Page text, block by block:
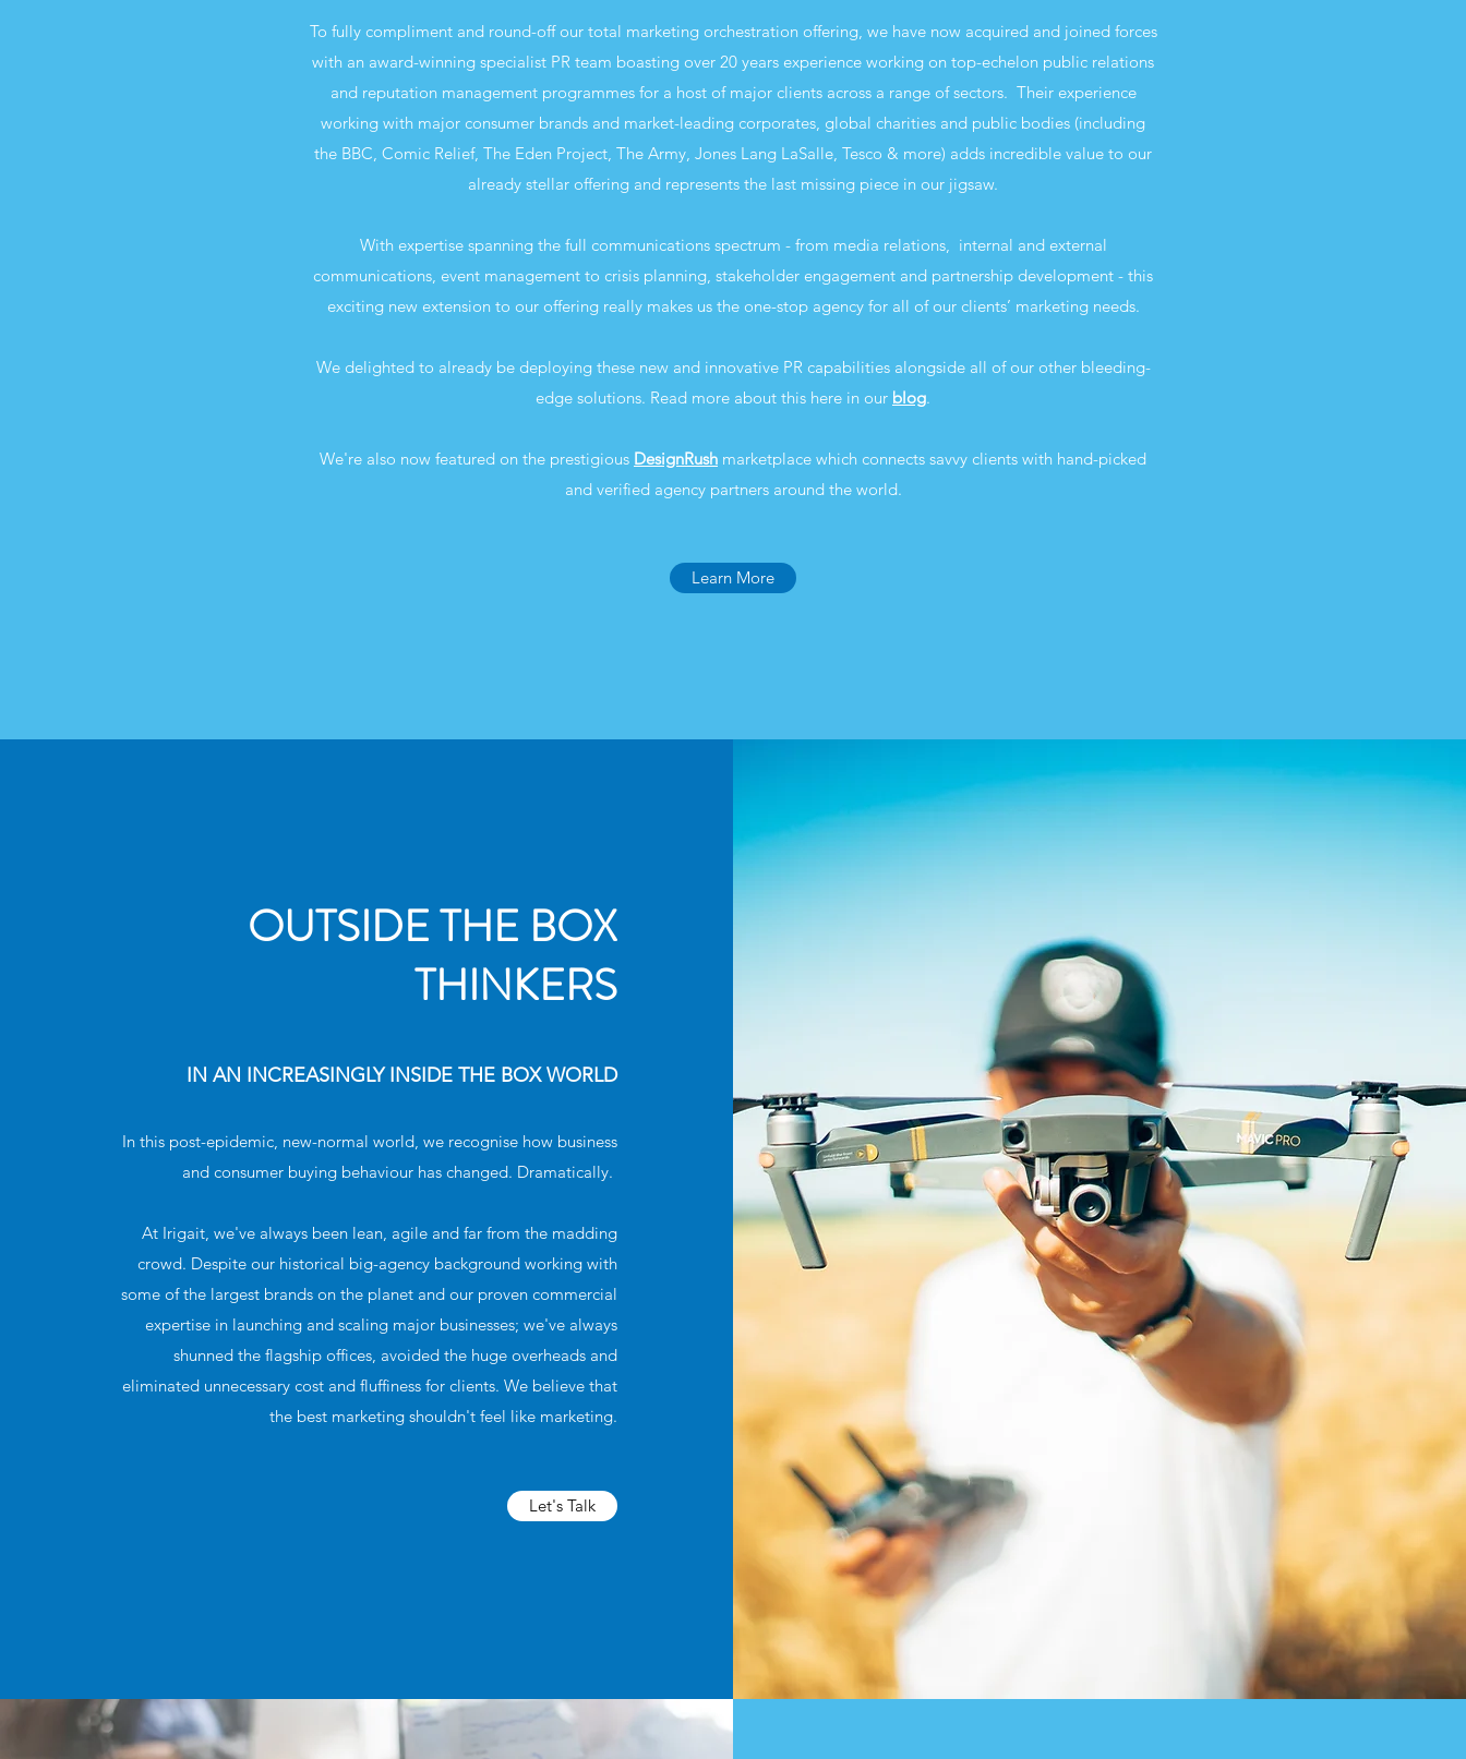
To fully compliment and round-off our total marketing orchestration offering, we have now acquired and joined forces
with an award-winning specialist PR team boasting over 20 years experience working on top-echelon public relations
and reputation management programmes for a host of major clients across a range of sectors. Their experience
working with major consumer brands and market-leading corporates, global charities and public bodies (including
the BBC, Comic Relief, The Eden Project, The Army, Jones Lang LaSalle, Tesco & more) adds incredible value to our
already stellar offering and represents the last missing piece in our jigsaw.
With expertise spanning the full communications spectrum - from media relations, internal and external
communications, event management to crisis planning, stakeholder engagement and partnership development - this
exciting new extension to our offering really makes us the one-stop agency for all of our clients’ marketing needs.
We delighted to already be deploying these new and innovative PR capabilities alongside all of our other bleeding-
edge solutions. Read more about this here in our blog.
We're also now featured on the prestigious DesignRush marketplace which connects savvy clients with hand-picked
and verified agency partners around the world.
Learn More
OUTSIDE THE BOX
THINKERS
IN AN INCREASINGLY INSIDE THE BOX WORLD
In this post-epidemic, new-normal world, we recognise how business
and consumer buying behaviour has changed. Dramatically.
At Irigait, we've always been lean, agile and far from the madding
crowd. Despite our historical big-agency background working with
some of the largest brands on the planet and our proven commercial
expertise in launching and scaling major businesses; we've always
shunned the flagship offices, avoided the huge overheads and
eliminated unnecessary cost and fluffiness for clients. We believe that
the best marketing shouldn't feel like marketing.
Let's Talk